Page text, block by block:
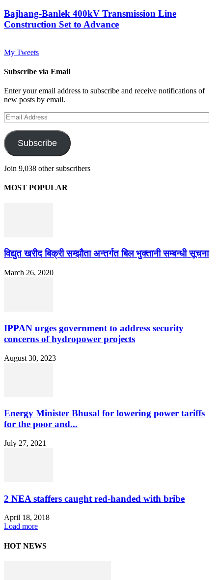
Bajhang-Banlek 400kV Transmission Line
Construction Set to Advance
My Tweets
Subscribe via Email
Enter your email address to subscribe and receive notifications of
new posts by email.
Email
Address
Subscribe
Join 9,038 other subscribers
MOST POPULAR
विद्युत खरीद बिक्री सम्झौता अन्तर्गत बिल भुक्तानी सम्बन्धी सूचना
March 26, 2020
IPPAN urges government to address security
concerns of hydropower projects
August 30, 2023
Energy Minister Bhusal for lowering power tariffs
for the poor and...
July 27, 2021
2 NEA staffers caught red-handed with bribe
April 18, 2018
Load more
HOT NEWS